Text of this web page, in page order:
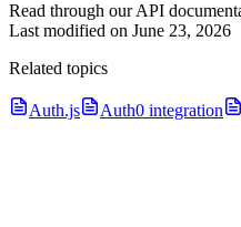
Read through our API
Last modified on June 23, 2026
Related topics
Auth.js Auth0 integration